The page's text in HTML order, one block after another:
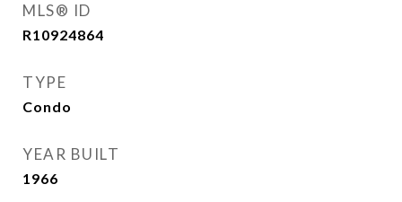
MLS® ID
R10924864
TYPE
Condo
YEAR BUILT
1966